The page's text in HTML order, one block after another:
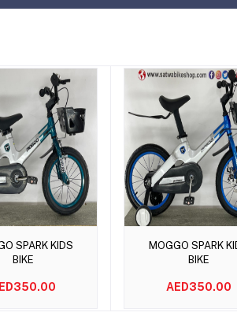
to cart
SPARK KIDS
BIKE
Add to cart
MOGGO SPARK
BIKE
AED350.00